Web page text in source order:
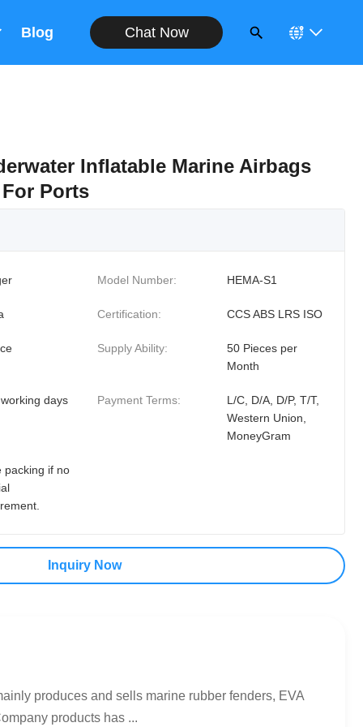
Blog Chat Now
Inflatable Marine Airbags
Ports
Model Number: HEMA-S1
Certification: CCS ABS LRS ISO
Supply Ability:
50 Pieces per
Month
days Payment Terms:
L/C, D/A, D/P, T/T,
Western Union,
MoneyGram
packing if no
Inquiry Now
produces and sells marine rubber fenders, EVA
products has ...